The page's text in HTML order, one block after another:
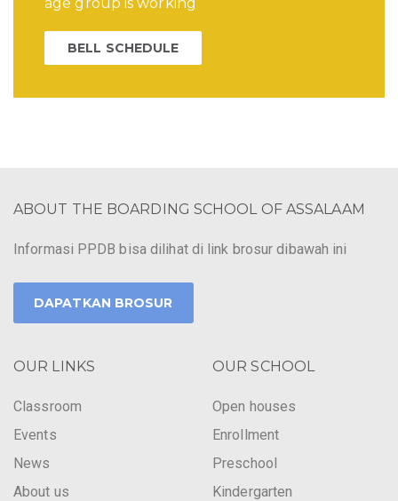
BELL SCHEDULE
ABOUT THE BOARDING SCHOOL OF ASSALAAM
Informasi PPDB bisa dilihat di link brosur dibawah ini
DAPATKAN BROSUR
OUR LINKS
Classroom
Events
News
About us
OUR SCHOOL
Open houses
Enrollment
Preschool
Kindergarten